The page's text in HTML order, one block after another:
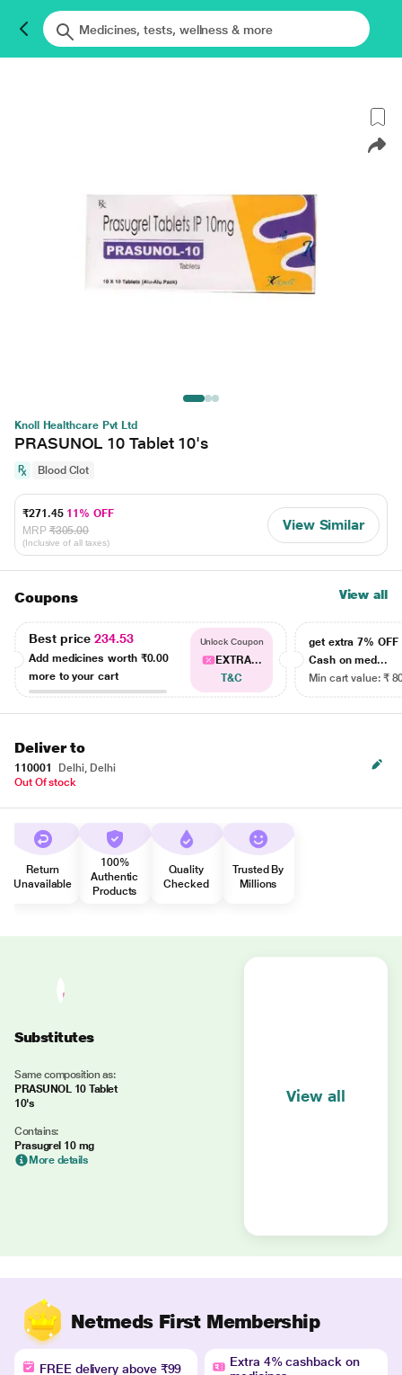
Knoll Healthcare Pvt Ltd
PRASUNOL 10 Tablet 10's
Blood Clot
₹271.45 11% OFF
MRP ₹305.00
(Inclusive of all taxes)
View Similar
Coupons View all
Best price234.53
Add medicines worth ₹0.00
more to your cart
Unlock Coupon
EXTRA...
T&C
get extra 7% OFF
Cash on med...
Min cart value: ₹
Deliver to
110001
Delhi, Delhi
Out Of stock
Return
Unavailable
100%
Authentic
Products
Quality
Checked
Trusted By
Millions
Substitutes
Same composition as:
PRASUNOL 10 Tablet
10's
Contains:
Prasugrel 10 mg
More details
View all
Netmeds First Membership
FREE delivery above ₹99
Extra 4% cashback on